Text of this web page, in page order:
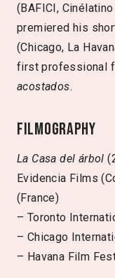
(BAFICI,
premiered his
(Chicago, La
first professional
acostados.
Filmography
La Casa del árbol
Evidencia Films
(France)
– Toronto
– Chicago
– Havana Film